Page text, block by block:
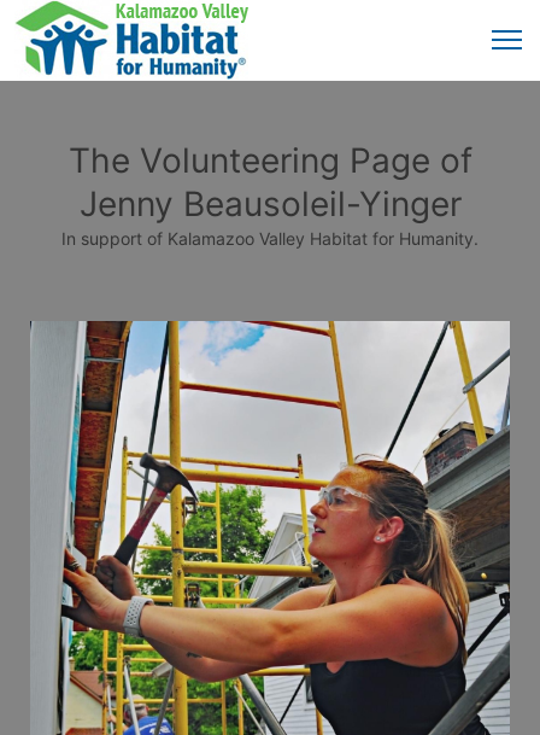
The Volunteering Page of
Jenny Beausoleil-Yinger
In support of Kalamazoo Valley Habitat for Humanity.